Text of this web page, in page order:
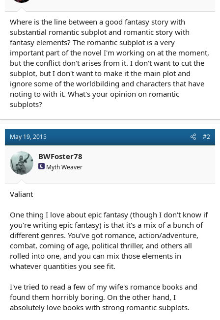
a
r
t
e
r
e
Where is the line between a good fantasy story with
substantial romantic subplot and romantic story with
fantasy elements? The romantic subplot is a very
important part of the novel I'm working on at the moment,
but the conflict don't arises from it. I don't want to cut the
subplot, but I don't want to make it the main plot and
ignore some of the worldbilding and characters that have
noting to with it. What's your opinion on romantic
subplots?
May 19, 2015 #2
BWFoster78
Myth Weaver
Valiant
One thing I love about epic fantasy (though I don't know if
you're writing epic fantasy) is that it's a mix of a bunch of
different genres. You've got romance, action/adventure,
combat, coming of age, political thriller, and others all
rolled into one, and you can mix those elements in
whatever quantities you see fit.
I've tried to read a few of my wife's romance books and
found them horribly boring. On the other hand, I
absolutely love books with strong romantic subplots.